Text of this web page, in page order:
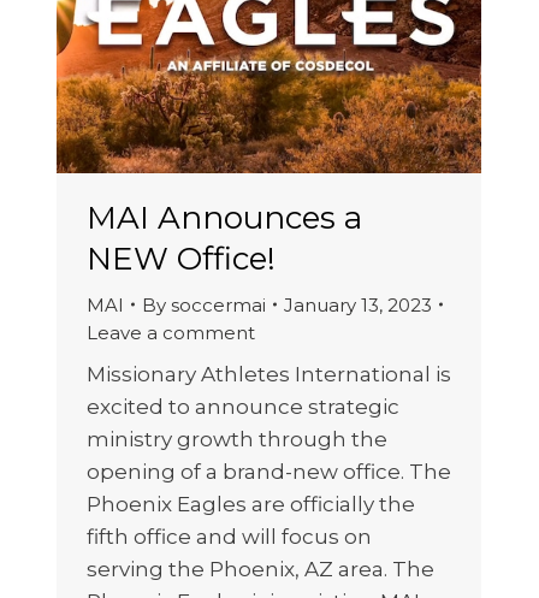
MAI Announces a
NEW Office!
MAI By soccermai
January 13, 2023
Leave a comment
Missionary Athletes International is
excited to announce strategic
ministry growth through the
opening of a brand-new office. The
Phoenix Eagles are officially the
fifth office and will focus on
serving the Phoenix, AZ area. The